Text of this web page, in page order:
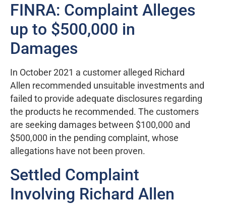
FINRA: Complaint Alleges
up to $500,000 in
Damages
In October 2021 a customer alleged Richard
Allen recommended unsuitable investments and
failed to provide adequate disclosures regarding
the products he recommended. The customers
are seeking damages between $100,000 and
$500,000 in the pending complaint, whose
allegations have not been proven.
Settled Complaint
Involving Richard Allen